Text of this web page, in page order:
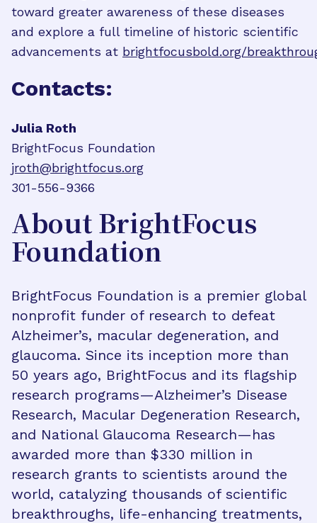
toward greater awareness of these diseases
and explore a full timeline of historic scientific
advancements at brightfocusbold.org/
Contacts:
Julia Roth
BrightFocus Foundation
jroth@brightfocus.org
301-556-9366
About BrightFocus
Foundation
BrightFocus Foundation is a premier global
nonprofit funder of research to defeat
Alzheimer’s, macular degeneration, and
glaucoma. Since its inception more than
50 years ago, BrightFocus and its flagship
research programs—Alzheimer’s Disease
Research, Macular Degeneration Research,
and National Glaucoma Research—has
awarded more than $330 million in
research grants to scientists around the
world, catalyzing thousands of scientific
breakthroughs, life-enhancing treatments,